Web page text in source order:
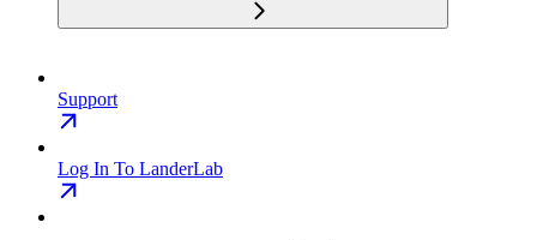
Support
Log In To LanderLab